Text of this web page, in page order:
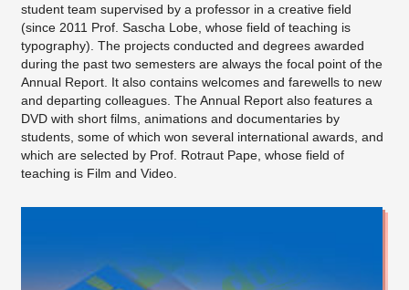
student team supervised by a professor in a creative field
(since 2011 Prof. Sascha Lobe, whose field of teaching is
typography). The projects conducted and degrees awarded
during the past two semesters are always the focal point of the
Annual Report. It also contains welcomes and farewells to new
and departing colleagues. The Annual Report also features a
DVD with short films, animations and documentaries by
students, some of which won several international awards, and
which are selected by Prof. Rotraut Pape, whose field of
teaching is Film and Video.